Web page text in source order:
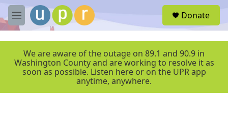
Skip to main content
M
e
r
Donate
We are aware of the outage on 89.1 and 90.9 in
Washington County and are working to resolve it as
soon as possible. Listen here or on the UPR app
anytime, anywhere.